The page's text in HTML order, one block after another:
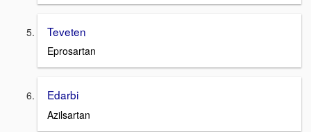
Teveten
Eprosartan
Edarbi
Azilsartan